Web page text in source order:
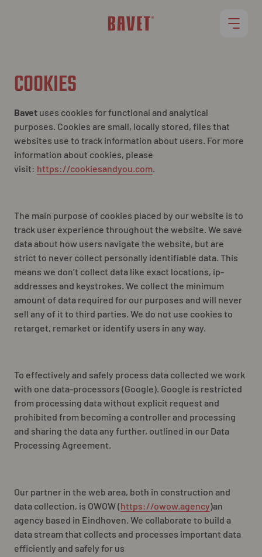
RESTAURANTS
MENU
ROLLET
JOBS
NL EN FR
COOKIES
Bavet uses cookies for functional and analytical
purposes. Cookies are small, locally stored, files that
websites use to track information about users. For more
information about cookies, please
visit: https://cookiesandyou.com.
The main purpose of cookies placed by our website is to
track user experience throughout the website. We save
data about how users navigate the website, but are
strict to never collect personally identifiable data. This
means we don’t collect data like exact locations, ip-
addresses and keystrokes. We collect the minimum
amount of data required for our purposes and will never
sell any of it to third parties. We do not use cookies to
retarget, remarket or identify users in any way.
To effectively and safely process data collected we work
with one data-processors (Google). Google is restricted
from processing data without explicit request and
prohibited from becoming a controller and processing
and sharing the data any further, outlined in our Data
Processing Agreement.
Our partner in the web area, both in construction and
data collection, is OWOW (https://owow.agency)an
agency based in Eindhoven. We collaborate to build a
data stream that collects and processes important data
efficiently and safely for us